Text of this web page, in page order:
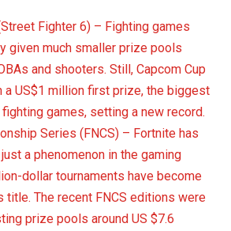
Fighter 6) – Fighting games
given much smaller prize pools
and shooters. Still, Capcom Cup
a US$1 million first prize, the biggest
games, setting a new record.
Series (FNCS) – Fortnite has
a phenomenon in the gaming
dollar tournaments have become
title. The recent FNCS editions were
prize pools around US $7.6